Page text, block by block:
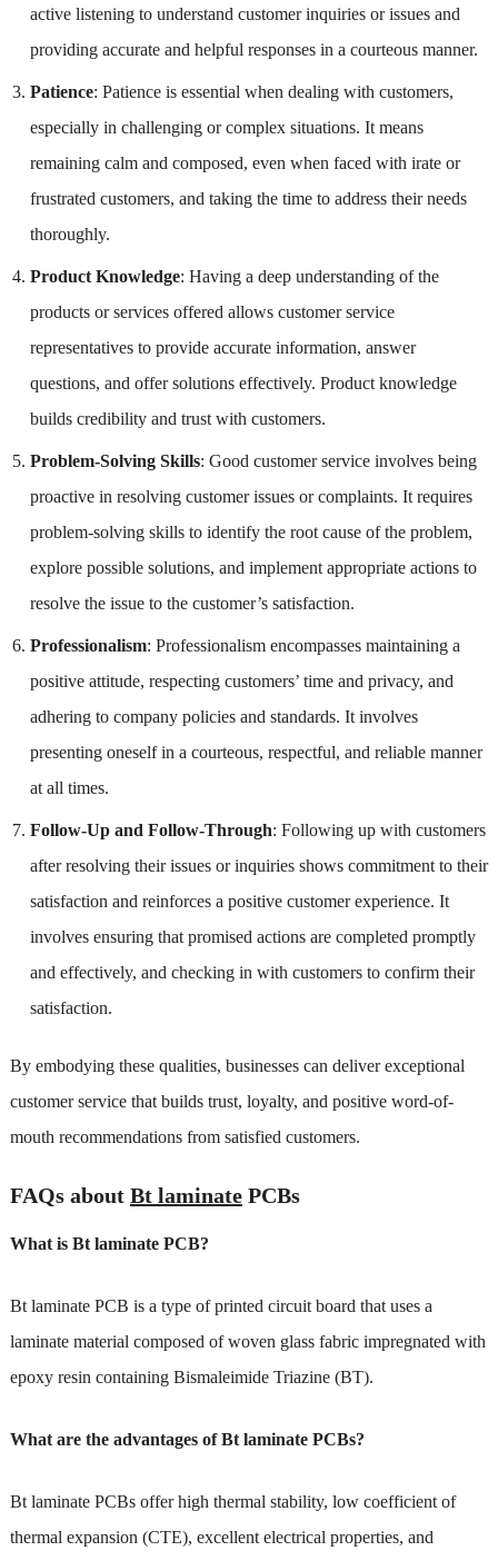
active listening to understand customer inquiries or issues and
providing accurate and helpful responses in a courteous manner.
Patience: Patience is essential when dealing with customers,
especially in challenging or complex situations. It means
remaining calm and composed, even when faced with irate or
frustrated customers, and taking the time to address their needs
thoroughly.
Product Knowledge: Having a deep understanding of the
products or services offered allows customer service
representatives to provide accurate information, answer
questions, and offer solutions effectively. Product knowledge
builds credibility and trust with customers.
Problem-Solving Skills: Good customer service involves being
proactive in resolving customer issues or complaints. It requires
problem-solving skills to identify the root cause of the problem,
explore possible solutions, and implement appropriate actions to
resolve the issue to the customer’s satisfaction.
Professionalism: Professionalism encompasses maintaining a
positive attitude, respecting customers’ time and privacy, and
adhering to company policies and standards. It involves
presenting oneself in a courteous, respectful, and reliable manner
at all times.
Follow-Up and Follow-Through: Following up with customers
after resolving their issues or inquiries shows commitment to their
satisfaction and reinforces a positive customer experience. It
involves ensuring that promised actions are completed promptly
and effectively, and checking in with customers to confirm their
satisfaction.
By embodying these qualities, businesses can deliver exceptional
customer service that builds trust, loyalty, and positive word-of-
mouth recommendations from satisfied customers.
FAQs about Bt laminatePCBs
What is Bt laminate PCB?
Bt laminate PCB is a type of printed circuit board that uses a
laminate material composed of woven glass fabric impregnated with
epoxy resin containing Bismaleimide Triazine (BT).
What are the advantages of Bt laminate PCBs?
Bt laminate PCBs offer high thermal stability, low coefficient of
thermal expansion (CTE), excellent electrical properties, and